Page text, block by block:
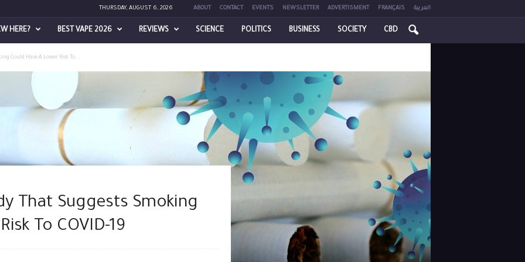
THURSDAY, AUGUST 6, 2026 ABOUT CONTACT EVENTS NEWSLETTER ADVERTISMENT FRANÇAIS العربية
HERE? BEST VAPE 2026 REVIEWS SCIENCE POLITICS BUSINESS SOCIETY CBD
Could Have A Lower Risk To...
That Suggests Smoking
To COVID-19